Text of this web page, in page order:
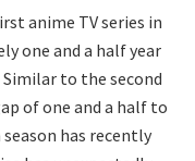
anime TV series in
one and a half year
to the second
of one and a half to
has recently